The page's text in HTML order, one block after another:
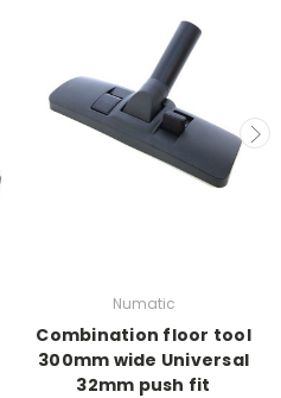
Numatic
Combination floor tool
300mm wide Universal
32mm push fit